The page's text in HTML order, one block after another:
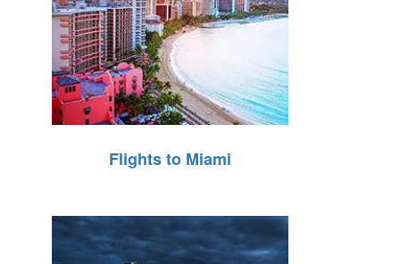
Flights to Miami